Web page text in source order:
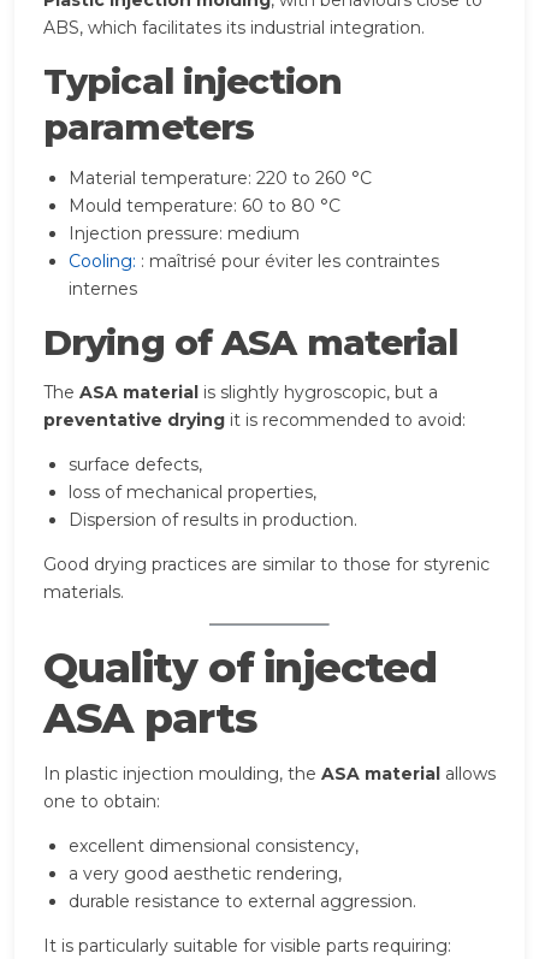
ABS, which facilitates its industrial integration.
Typical injection
parameters
Material temperature: 220 to 260 °C
Mould temperature: 60 to 80 °C
Injection pressure: medium
Cooling: : maîtrisé pour éviter les contraintes
internes
Drying of ASA material
The ASA material is slightly hygroscopic, but a
preventative drying it is recommended to avoid:
surface defects,
loss of mechanical properties,
Dispersion of results in production.
Good drying practices are similar to those for styrenic
materials.
Quality of injected
ASA parts
In plastic injection moulding, the ASA material allows
one to obtain:
excellent dimensional consistency,
a very good aesthetic rendering,
durable resistance to external aggression.
It is particularly suitable for visible parts requiring: